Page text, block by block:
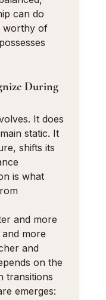
can do
worthy of
During
It does
static. It
shifts its
is what
and more
more
and
on the
transitions
emerges: